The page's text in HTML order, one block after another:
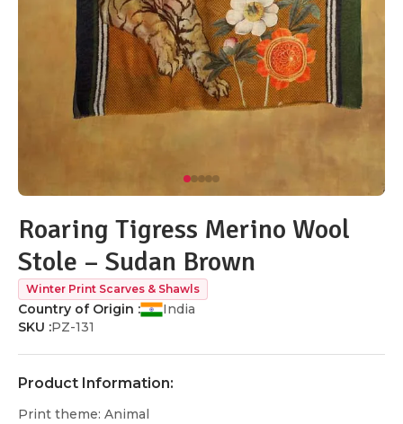
Roaring Tigress Merino Wool
Stole – Sudan Brown
Winter Print Scarves & Shawls
Country of Origin :
India
SKU :PZ-131
Product Information:
Print theme: Animal